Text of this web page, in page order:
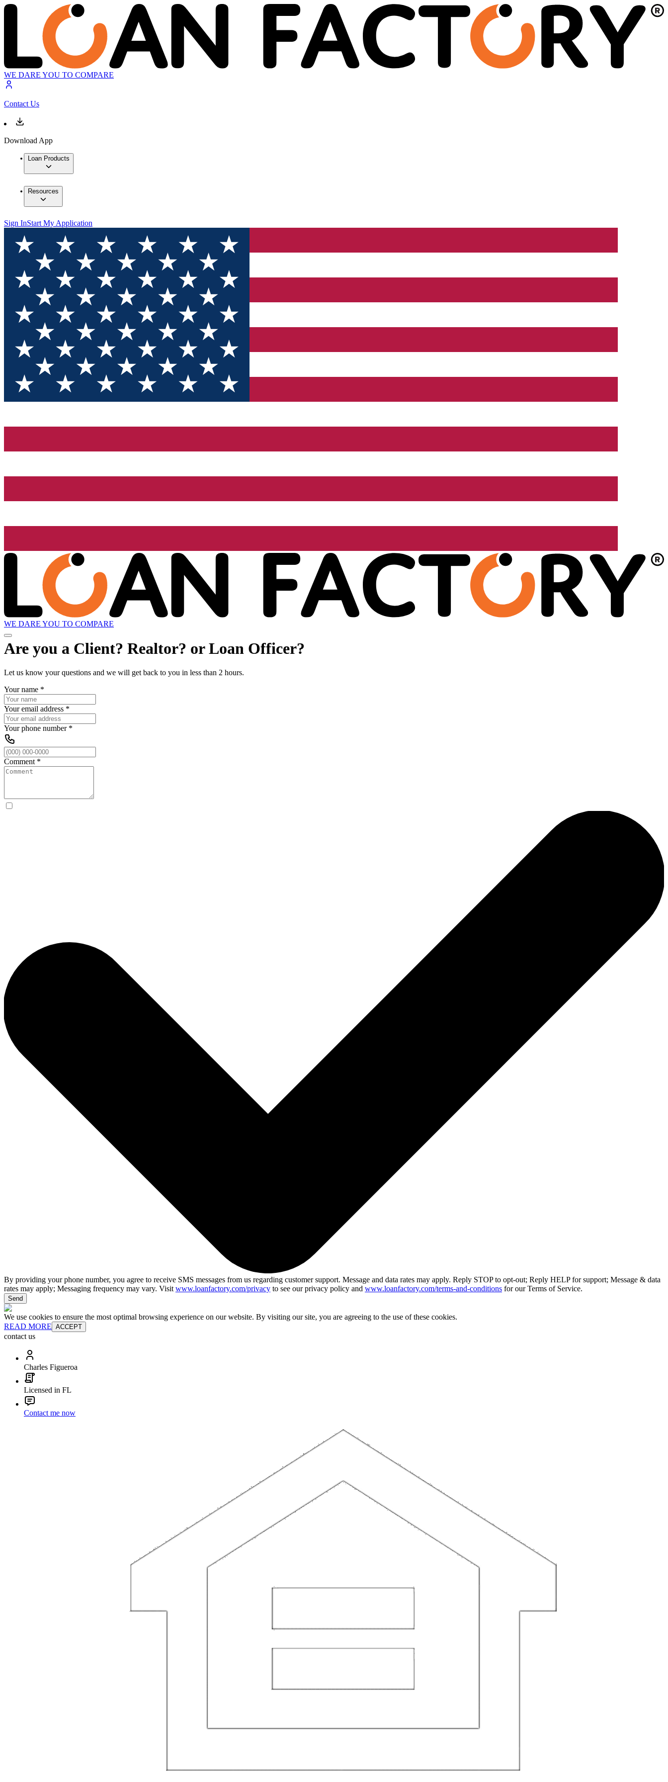
WE DARE YOU TO COMPARE
Contact Us
Download App
Loan Products
Resources
Sign InStart My Application
WE DARE YOU TO COMPARE
Are you a Client? Realtor? or Loan Officer?
Let us know your questions and we will get back to you in less than 2 hours.
Your name *
Your email address *
Your phone number*
Comment *
By providing your phone number, you agree to receive SMS messages from us regarding customer support. Message and data rates may apply. Reply STOP to opt-out; Reply HELP for support; Message & data
rates may apply; Messaging frequency may vary. Visit www.loanfactory.com/privacy to see our privacy policy and www.loanfactory.com/terms-and-conditions for our Terms of Service.
Send
We use cookies to ensure the most optimal browsing experience on our website. By visiting our site, you are agreeing to the use of these cookies.
READ MORE ACCEPT
contact us
Charles Figueroa
Licensed in FL
Contact me now